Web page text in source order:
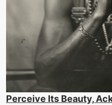
Perceive Its Beauty,